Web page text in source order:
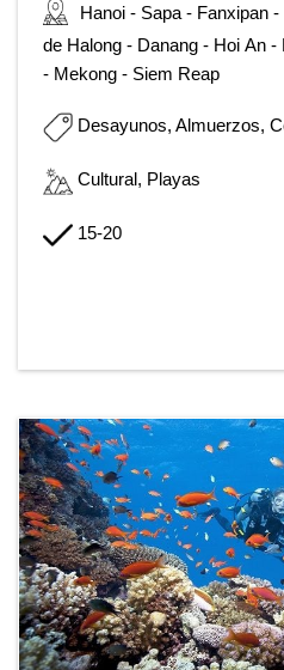
Hanoi - Sapa - Fanxipan
de Halong - Danang - Hoi An
- Mekong - Siem Reap
Desayunos, Almuerzos,
Cultural, Playas
15-20